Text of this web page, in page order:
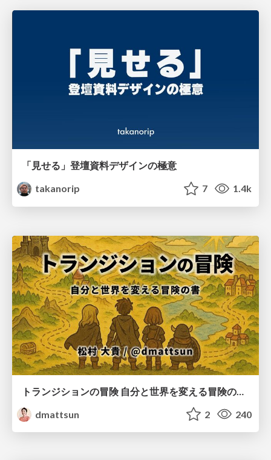
「見せる」登壇資料デザインの極意
takanorip
7 1.4k
dmattsun
2 240